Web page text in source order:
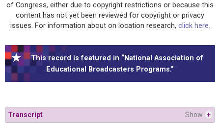
of Congress, either due to copyright restrictions or because this
content has not yet been reviewed for copyright or privacy
issues. For information about on location research, click here.
This record is featured in “National Association of
Educational Broadcasters Programs.”
Transcript Show +